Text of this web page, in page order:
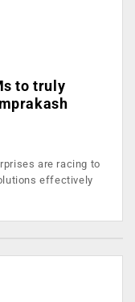
to truly
are racing to
effectively